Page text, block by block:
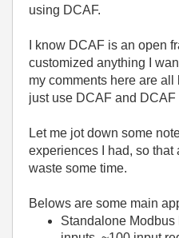
using DCAF.
I know DCAF is an open
customized anything I
my comments here are
just use DCAF and
Let me jot down some
experiences I had, so
waste some time.
Belows are some main
Standalone